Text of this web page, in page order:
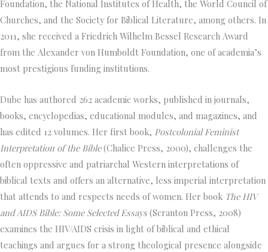
Foundation, the National Institutes of Health, the World Council of
Churches, and the Society for Biblical Literature, among others. In
2011, she received a Friedrich Wilhelm Bessel Research Award
from the Alexander von Humboldt Foundation, one of academia’s
most prestigious funding institutions.
Dube has authored 262 academic works, published in journals,
books, encyclopedias, educational modules, and magazines, and
has edited 12 volumes. Her first book, Postcolonial Feminist
Interpretation of the Bible(Chalice Press, 2000), challenges the
often oppressive and patriarchal Western interpretations of
biblical texts and offers an alternative, less imperial interpretation
that attends to and respects needs of women. Her book The HIV
and AIDS Bible: Some Selected Essays(Scranton Press, 2008)
examines the HIV/AIDS crisis in light of biblical and ethical
teachings and argues for a strong theological presence alongside